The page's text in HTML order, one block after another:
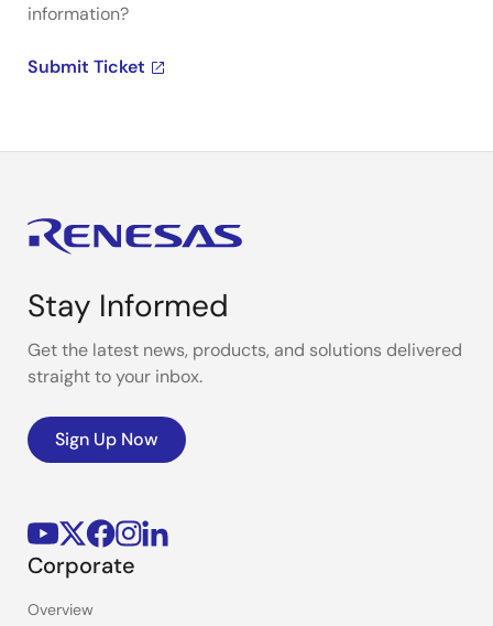
information?
Submit Ticket
Stay Informed
Get the latest news, products, and solutions delivered
straight to your inbox.
Sign Up Now
Corporate
Overview